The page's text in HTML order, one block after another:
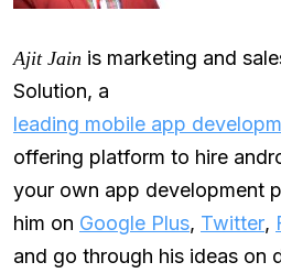
Ajit Jain is marketing and
Solution, a
leading mobile app
offering platform to hire
your own app development
him on Google Plus, Twitter,
and go through his ideas on